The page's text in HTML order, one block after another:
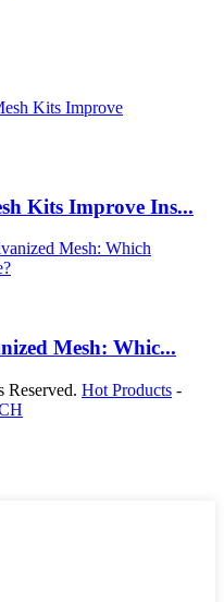
Kits Improve Ins...
Mesh: Whic...
Hot Products -